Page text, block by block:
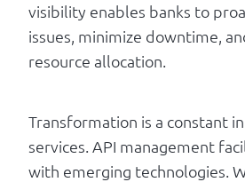
visibility enables banks to
issues, minimize downtime,
resource allocation.
Transformation is a constant
services. API management
with emerging technologies.